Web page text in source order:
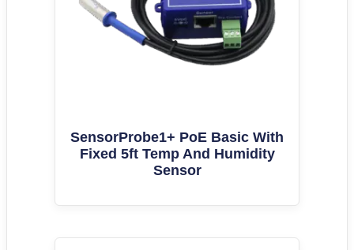
SensorProbe1+ PoE Basic With
Fixed 5ft Temp And Humidity
Sensor